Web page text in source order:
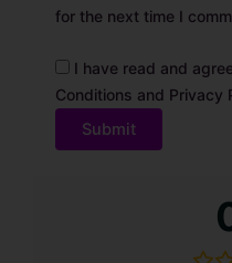
for the next time I
I have read and
Conditions and Privacy